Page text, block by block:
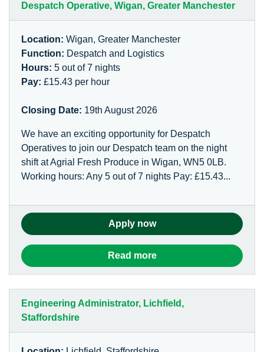
Despatch Operative, Wigan, Greater Manchester
Location: Wigan, Greater Manchester
Function: Despatch and Logistics
Hours: 5 out of 7 nights
Pay: £15.43 per hour
Closing Date: 19th August 2026
We have an exciting opportunity for Despatch
Operatives to join our Despatch team on the night
shift at Agrial Fresh Produce in Wigan, WN5 0LB.
Working hours: Any 5 out of 7 nights Pay: £15.43...
Apply now
Read more
Engineering Administrator, Lichfield,
Staffordshire